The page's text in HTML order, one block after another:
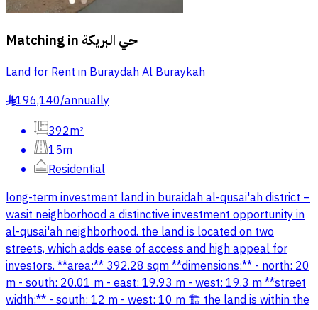
Matching in حي البريكة
Land for Rent in Buraydah Al Buraykah
§196,140/annually
392m²
15m
Residential
long-term investment land in buraidah al-qusai'ah district –
wasit neighborhood a distinctive investment opportunity in
al-qusai'ah neighborhood. the land is located on two
streets, which adds ease of access and high appeal for
investors. **area:** 392.28 sqm **dimensions:** - north: 20
m - south: 20.01 m - east: 19.93 m - west: 19.3 m **street
width:** - south: 12 m - west: 10 m 🏗️ the land is within the